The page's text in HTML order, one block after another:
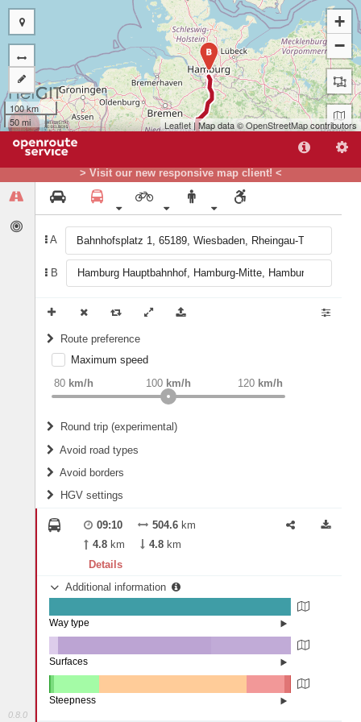
> Visit our new responsive map client! <
0.8.0
A
B
Route preference
weight Recommended
Maximum speed
80 km/h 120 km/h
100 km/h
Round trip (experimental)
Do round trip
Avoid road types
Fords
Avoid borders
All borders
Controlled Borders
Country borders
HGV settings
2
Length
09:10 504.6 km
4.8 km 4.8 km
Details
Additional information
State road (99.76%)
Way type
Other (3.81%)
Concrete (33.07%)
Surfaces
Steepness
A
B
+
−
100 km
50 mi
Leaflet| Map data ©OpenStreetMapcontributors